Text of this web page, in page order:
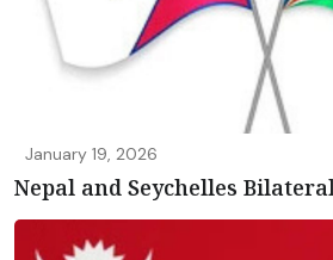
January 19, 2026
Nepal and Seychelles